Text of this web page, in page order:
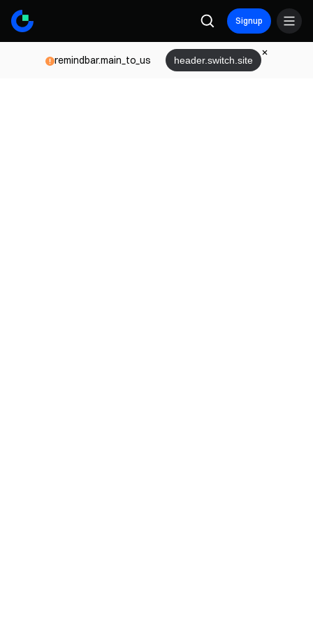
Signup
remindbar.main_to_us header.switch.site